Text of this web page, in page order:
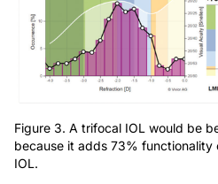
Figure 3. A trifocal IOL would be
because it adds 73% functionality
IOL.